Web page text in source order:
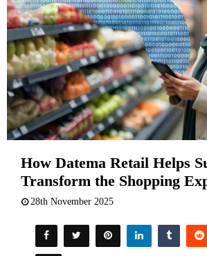
How Datema Retail Helps
Transform the Shopping
28th November 2025